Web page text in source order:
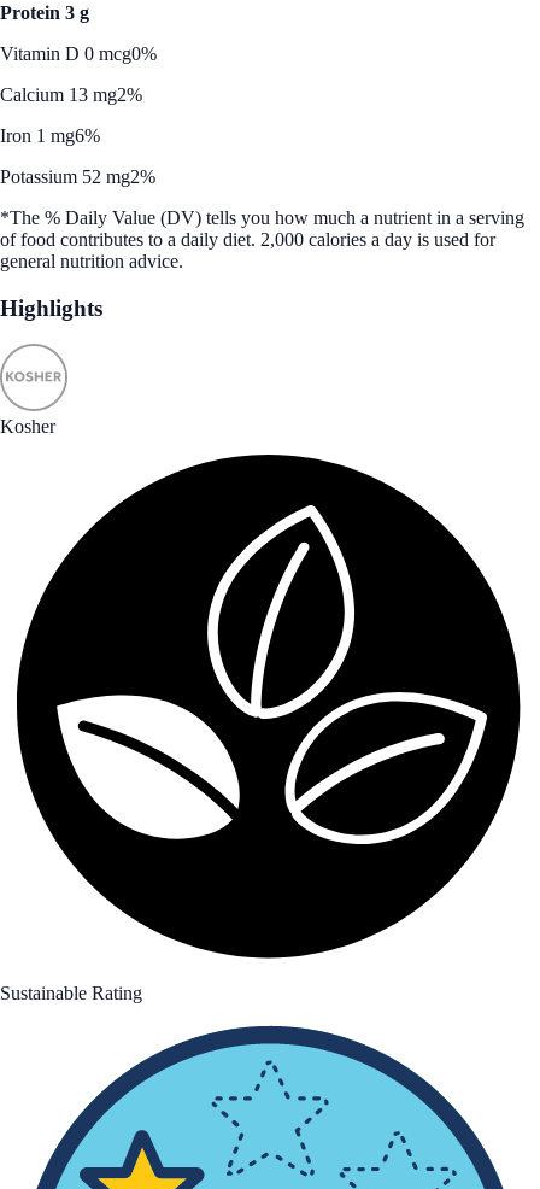
Protein 3 g
Vitamin D 0 mcg0%
Calcium 13 mg2%
Iron 1 mg6%
Potassium 52 mg2%
*The % Daily Value (DV) tells you how much a nutrient in a serving
of food contributes to a daily diet. 2,000 calories a day is used for
general nutrition advice.
Highlights
Kosher
Sustainable Rating